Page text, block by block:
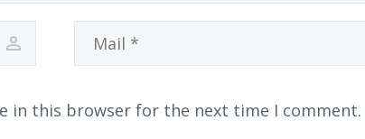
in this browser for the next time I comment.